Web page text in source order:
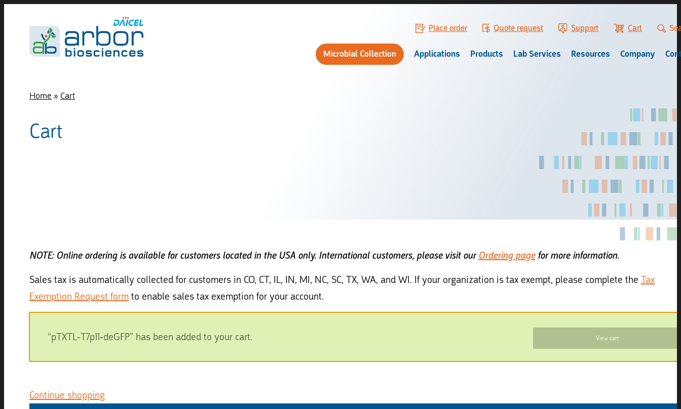
Microbial Collection Applications Products Lab Services Resources Company
Place order Quote request Support Cart
Home » Cart
Cart
NOTE: Online ordering is available for customers located in the USA only. International customers, please visit our Ordering pagefor more information.
Sales tax is automatically collected for customers in CO, CT, IL, IN, MI, NC, SC, TX, WA, and WI. If your organization is tax exempt, please complete the Tax
Exemption Request form to enable sales tax exemption for your account.
“pTXTL-T7p11-deGFP” has been added to your cart. View cart
Continue shopping